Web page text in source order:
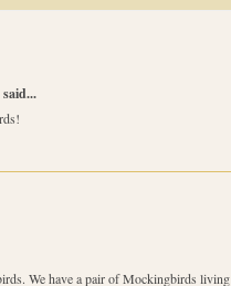
said...
We have a pair of Mockingbirds living